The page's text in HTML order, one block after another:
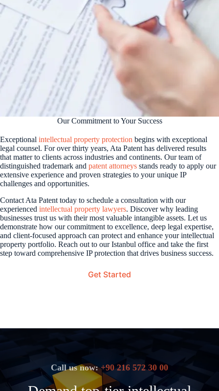
Our Commitment to Your Success
Exceptional intellectual property protection begins with exceptional
legal counsel. For over thirty years, Ata Patent has delivered results
that matter to clients across industries and continents. Our team of
distinguished trademark and patent attorneys stands ready to apply our
extensive experience and proven strategies to your unique IP
challenges and opportunities.
Contact Ata Patent today to schedule a consultation with our
experienced intellectual property lawyers. Discover why leading
businesses trust us with their most valuable intangible assets. Let us
demonstrate how our commitment to excellence, deep legal expertise,
and client-focused approach can protect and enhance your intellectual
property portfolio. Reach out to our Istanbul office and take the first
step toward comprehensive IP protection that drives business success.
Get Started
Call us now:+90 216 572 30 00